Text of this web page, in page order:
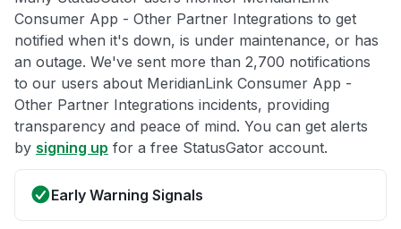
Consumer App - Other Partner Integrations to get
notified when it's down, is under maintenance, or has
an outage. We've sent more than 2,700 notifications
to our users about MeridianLink Consumer App -
Other Partner Integrations incidents, providing
transparency and peace of mind. You can get alerts
by signing up for a free StatusGator account.
Early Warning Signals